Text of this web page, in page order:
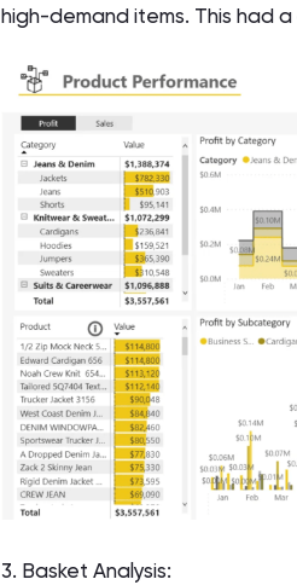
high-demand items. This had
3. Basket Analysis: